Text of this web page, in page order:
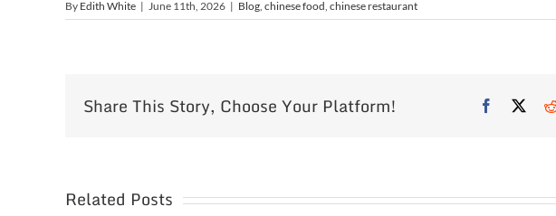
By Edith White | June 11th, 2026 | Blog, chinese food, chinese restaurant
Share This Story, Choose Your Platform! Facebook
Related Posts